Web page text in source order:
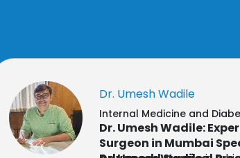
Dr. Umesh Wadile
Internal Medicine and
Dr. Umesh Wadile:
Surgeon in Mumbai